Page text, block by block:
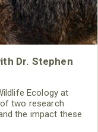
Dr. Stephen
Ecology at
two research
the impact these